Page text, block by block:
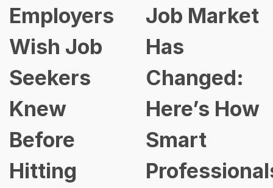
Employers
Wish Job
Seekers
Knew
Before
Hitting
Job Market
Has
Changed:
Here’s How
Smart